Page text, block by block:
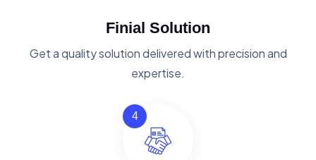
Finial Solution
Get a quality solution delivered with precision and
expertise.
4